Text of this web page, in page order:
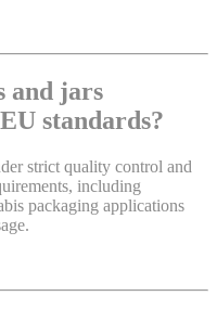
and jars
standards?
strict quality control and
including
packaging applications